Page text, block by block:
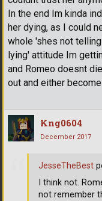
In the end Im kinda
her dying, as I could
whole 'shes not
lying' attitude Im
and Romeo doesnt
out and either
Kng0604
December 2017
JesseTheBest
I think not.
not remember